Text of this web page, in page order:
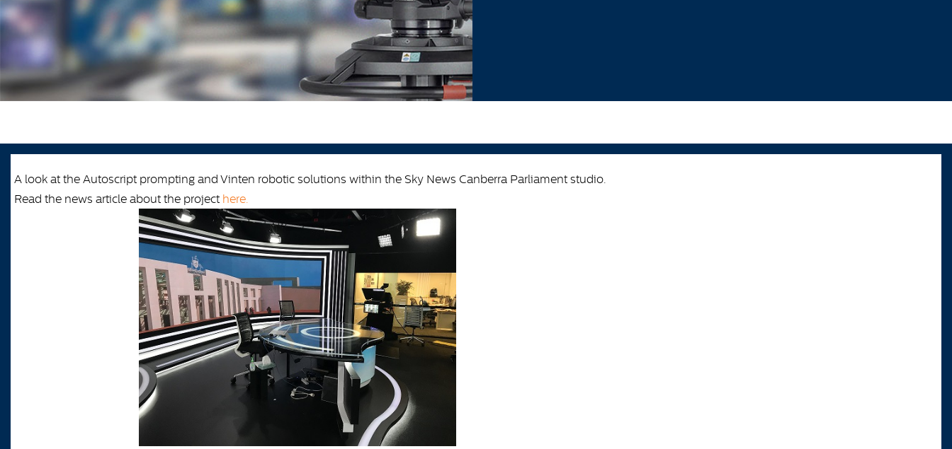
A look at the Autoscript prompting and Vinten robotic solutions within the Sky News Canberra Parliament studio.
Read the news article about the project here.